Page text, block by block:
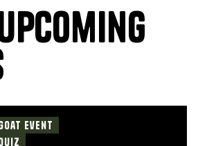
Event